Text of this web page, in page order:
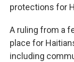
protections for
A ruling from a
place for
including